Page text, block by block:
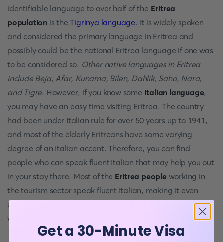
identifiable language to over half of the Eritrea
population is theTigrinya language. It is widely spoken
and considered the primary language in Eritrea and
possibly could be the national Eritrea language if one was
to be considered so. Other native languages in Eritrea
include Beja, Afar, Kunama, Bilen, Dahlik, Saho, Nara,
and Tigre. However, if you know some Italian language,
you may have an easy time visiting Eritrea. The country
had been under Italian rule for over 50 years up to 1941,
and most of the elderly Eritreans have some varying
degree of an Italian accent. Therefore, you can find
people who can speak fluent Italian that may help you out
in your stay there. Most of the Eritrea people working in
the tourism sector speak fluent Italian, making it even
easier for visitors to speak Italian to get easy services
when they arrive in the country.
Get a 30-Minute Visa